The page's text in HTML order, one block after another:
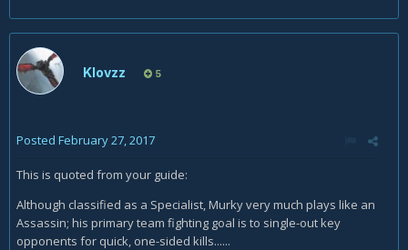
Klovzz 5
Posted February 27, 2017
This is quoted from your guide:
Although classified as a Specialist, Murky very much plays like an
Assassin; his primary team fighting goal is to single-out key
opponents for quick, one-sided kills......